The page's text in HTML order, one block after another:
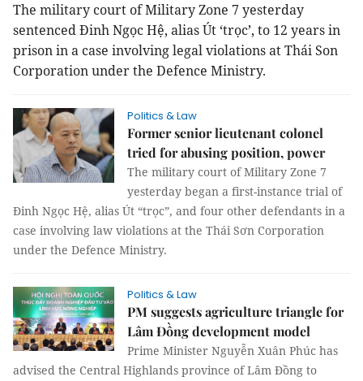
The military court of Military Zone 7 yesterday
sentenced Đinh Ngọc Hệ, alias Út ‘trọc’, to 12 years in
prison in a case involving legal violations at Thái Son
Corporation under the Defence Ministry.
Politics & Law
Former senior lieutenant colonel
tried for abusing position, power
The military court of Military Zone 7
yesterday began a first-instance trial of
Đinh Ngọc Hệ, alias Út “trọc”, and four other defendants in a
case involving law violations at the Thái Sơn Corporation
under the Defence Ministry.
Politics & Law
PM suggests agriculture triangle for
Lâm Đồng development model
Prime Minister Nguyễn Xuân Phúc has
advised the Central Highlands province of Lâm Đồng to